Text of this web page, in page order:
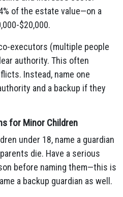
of the estate value—on a
$20,000.
executors (multiple people
authority. This often
Instead, name one
and a backup if they
for Minor Children
under 18, name a guardian
die. Have a serious
before naming them—this is
a backup guardian as well.